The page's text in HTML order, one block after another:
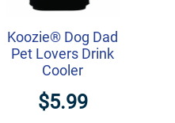
Koozie® Dog Dad
Pet Lovers Drink
Cooler
$5.99